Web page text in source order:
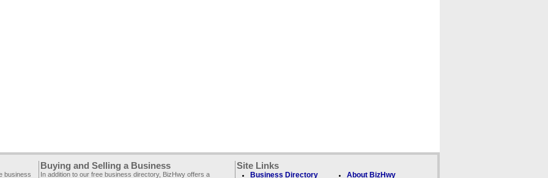
business
Buying and Selling a Business
In addition to our free business directory, BizHwy offers a
Site Links
Business Directory About BizHwy